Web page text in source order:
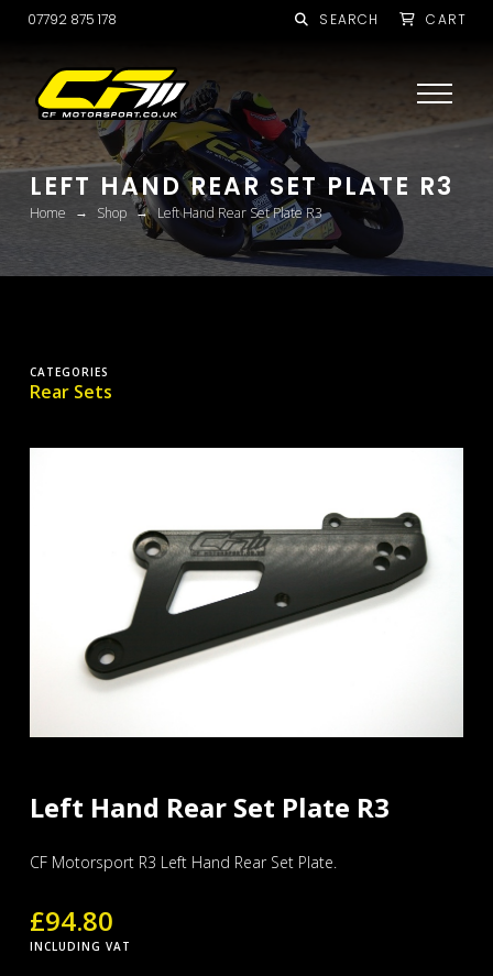
07792 875 178 SEARCH CART
LEFT HAND REAR SET PLATE R3
Home → Shop → Left Hand Rear Set Plate R3
CATEGORIES
Rear Sets
Left Hand Rear Set Plate R3
CF Motorsport R3 Left Hand Rear Set Plate.
£94.80
INCLUDING VAT